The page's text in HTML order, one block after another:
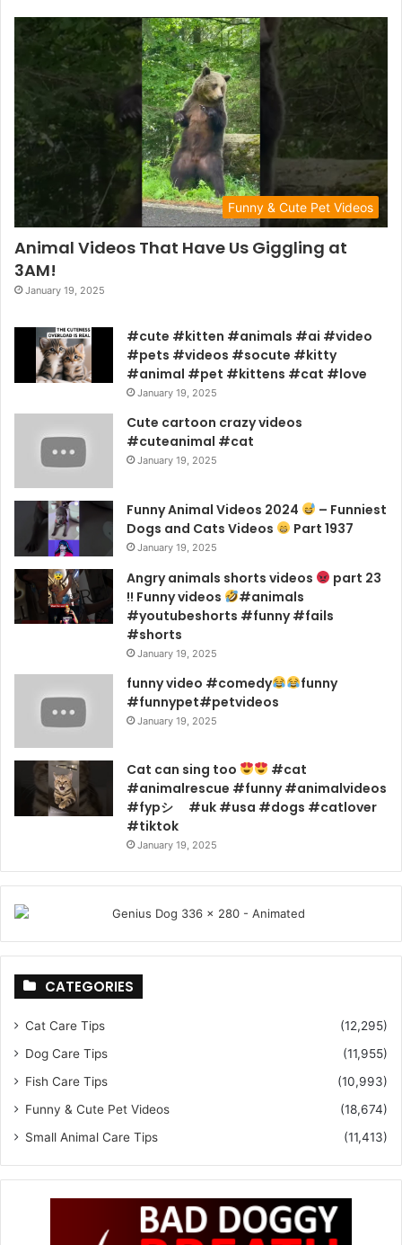
Funny & Cute Pet Videos
Animal Videos That Have Us Giggling at
3AM!
January 19, 2025
#cute #kitten #animals #ai #video
#pets #videos #socute #kitty
#animal #pet #kittens #cat #love
January 19, 2025
Cute cartoon crazy videos
#cuteanimal #cat
January 19, 2025
Funny Animal Videos 2024
– Funniest
Dogs and Cats Videos
Part 1937
January 19, 2025
Angry animals shorts videos
part 23
!! Funny videos
#animals
#youtubeshorts #funny #fails
#shorts
January 19, 2025
funny video #comedy
funny
#funnypet#petvideos
January 19, 2025
Cat can sing too
#cat
#animalrescue #funny #animalvideos
#fypシ゚ #uk #usa #dogs #catlover
#tiktok
January 19, 2025
CATEGORIES
Cat Care Tips
(12,295)
Dog Care Tips
(11,955)
Fish Care Tips
(10,993)
Funny & Cute Pet Videos
(18,674)
Small Animal Care Tips
(11,413)